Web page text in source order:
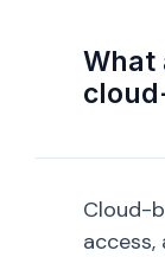
What
Cloud-